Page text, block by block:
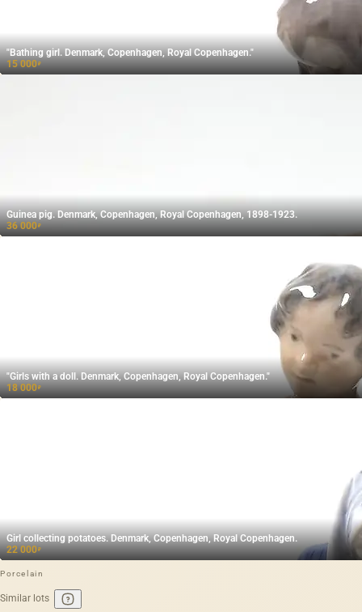
"Bathing girl. Denmark, Copenhagen, Royal Copenhagen."
15 000₽
Guinea pig. Denmark, Copenhagen, Royal Copenhagen, 1898-1923.
36 000₽
"Girls with a doll. Denmark, Copenhagen, Royal Copenhagen."
18 000₽
Girl collecting potatoes. Denmark, Copenhagen, Royal Copenhagen.
22 000₽
Porcelain
Similar lots